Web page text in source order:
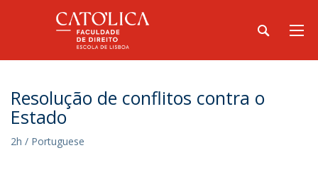
Resolução de conflitos contra o
Estado
2h / Portuguese